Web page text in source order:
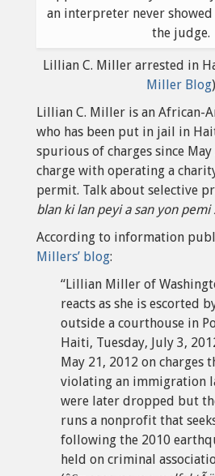
Lillian C. Miller arrested in
Miller Blog)
Lillian C. Miller is an African-
who has been put in jail in
spurious of charges since
charge with operating a
permit. Talk about selective
blan ki lan peyi a san yon pemi
According to information
Millers’ blog:
“Lillian Miller of
reacts as she is escorted
outside a courthouse in
Haiti, Tuesday, July 3,
May 21, 2012 on charges
violating an immigration
were later dropped but
runs a nonprofit that
following the 2010
held on criminal